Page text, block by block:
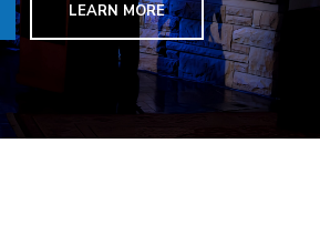
LEARN MORE